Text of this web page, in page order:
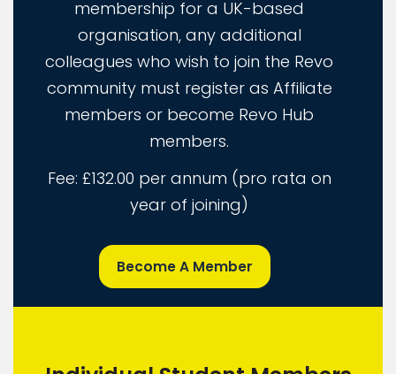
membership for a UK-based
organisation, any additional
colleagues who wish to join the Revo
community must register as Affiliate
members or become Revo Hub
members.
Fee: £132.00 per annum (pro rata on
year of joining)
Become A Member